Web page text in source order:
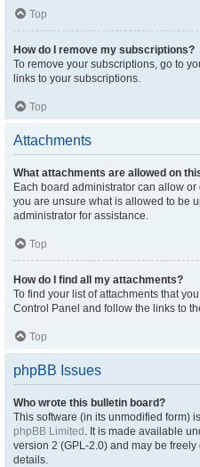
Top
How do I remove my subscriptions?
To remove your subscriptions, go to
links to your subscriptions.
Top
Attachments
What attachments are allowed on
Each board administrator can allow
you are unsure what is allowed to be
administrator for assistance.
Top
How do I find all my attachments?
To find your list of attachments that
Control Panel and follow the links to
Top
phpBB Issues
Who wrote this bulletin board?
This software (in its unmodified form)
phpBB Limited . It is made available
version 2 (GPL-2.0) and may be freely
details.